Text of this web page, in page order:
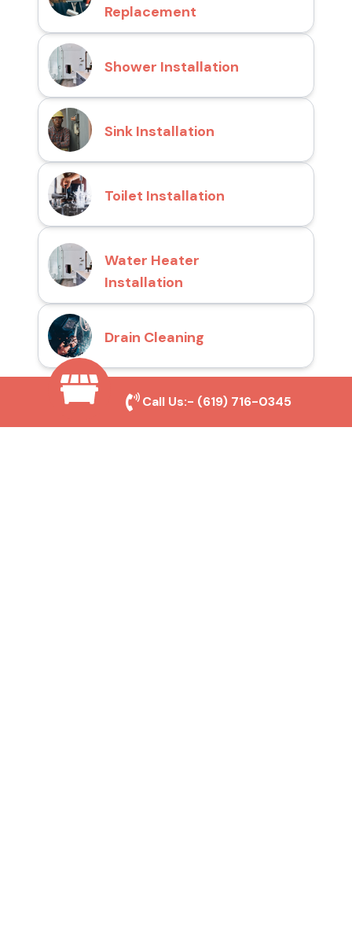
Replacement
Shower Installation
Sink Installation
Toilet Installation
Water Heater
Installation
Drain Cleaning
Why Choose San Diego
Call Us:- (619) 716-0345